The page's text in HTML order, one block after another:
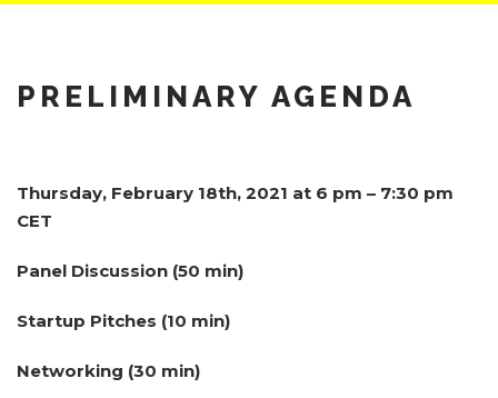
PRELIMINARY AGENDA
Thursday, February 18th, 2021 at 6 pm – 7:30 pm
CET
Panel Discussion (50 min)
Startup Pitches (10 min)
Networking (30 min)